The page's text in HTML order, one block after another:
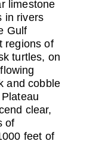
limestone
in rivers
Gulf
regions of
turtles, on
and cobble
clear,
of
feet of